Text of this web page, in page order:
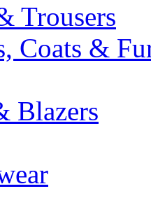
Trousers
Coats &
Blazers